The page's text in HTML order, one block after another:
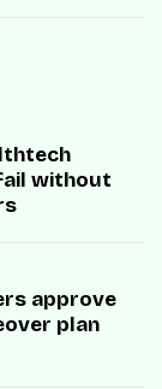
without
approve
plan